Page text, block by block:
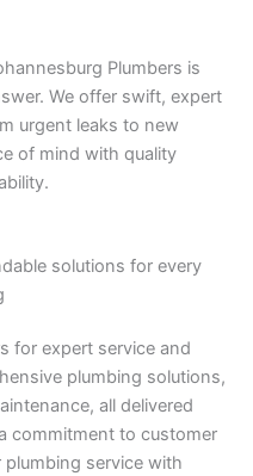
Plumbers is
We offer swift, expert
urgent leaks to new
of mind with quality
solutions for every
for expert service and
plumbing solutions,
all delivered
commitment to customer
service with